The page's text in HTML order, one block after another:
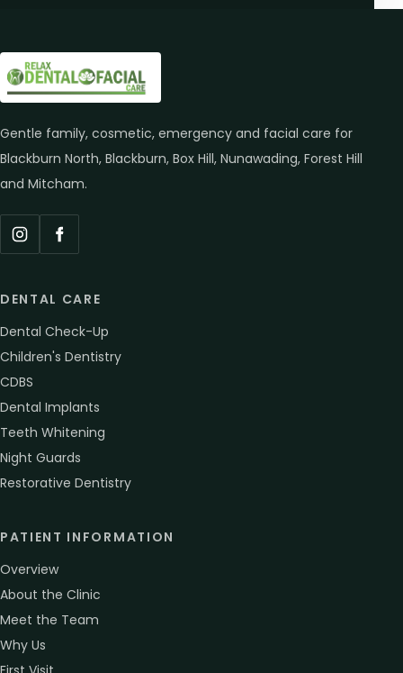
Gentle family, cosmetic, emergency and facial care for
Blackburn North, Blackburn, Box Hill, Nunawading, Forest Hill
and Mitcham.
InstagramFacebook
DENTAL CARE
Dental Check-Up
Children's Dentistry
CDBS
Dental Implants
Teeth Whitening
Night Guards
Restorative Dentistry
PATIENT INFORMATION
Overview
About the Clinic
Meet the Team
Why Us